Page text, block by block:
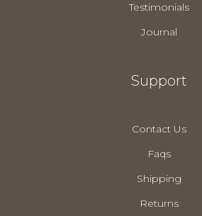
Testimonials
Journal
Support
Contact Us
Faqs
Shipping
Returns